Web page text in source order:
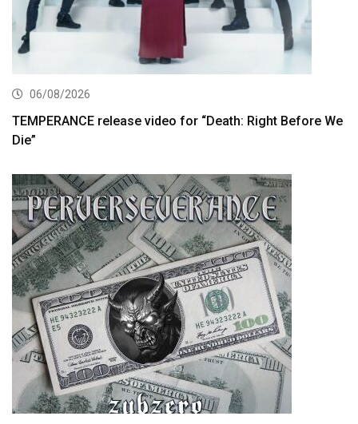
06/08/2026
TEMPERANCE release video for “Death: Right Before We
Die”